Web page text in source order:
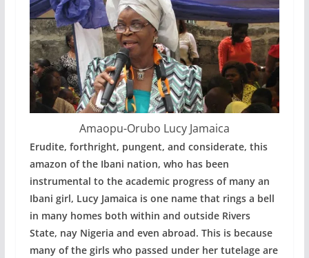
Amaopu-Orubo Lucy Jamaica
Erudite, forthright, pungent, and considerate, this
amazon of the Ibani nation, who has been
instrumental to the academic progress of many an
Ibani girl, Lucy Jamaica is one name that rings a bell
in many homes both within and outside Rivers
State, nay Nigeria and even abroad. This is because
many of the girls who passed under her tutelage are